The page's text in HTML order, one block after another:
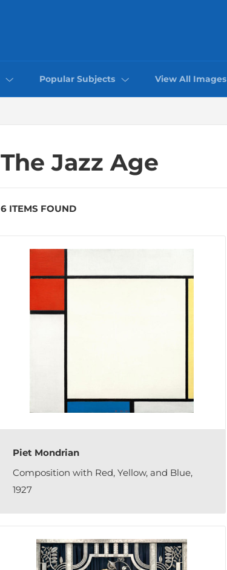
Popular Subjects View All Images
The Jazz Age
6 ITEMS FOUND
Piet Mondrian
Composition with Red, Yellow, and Blue,
1927